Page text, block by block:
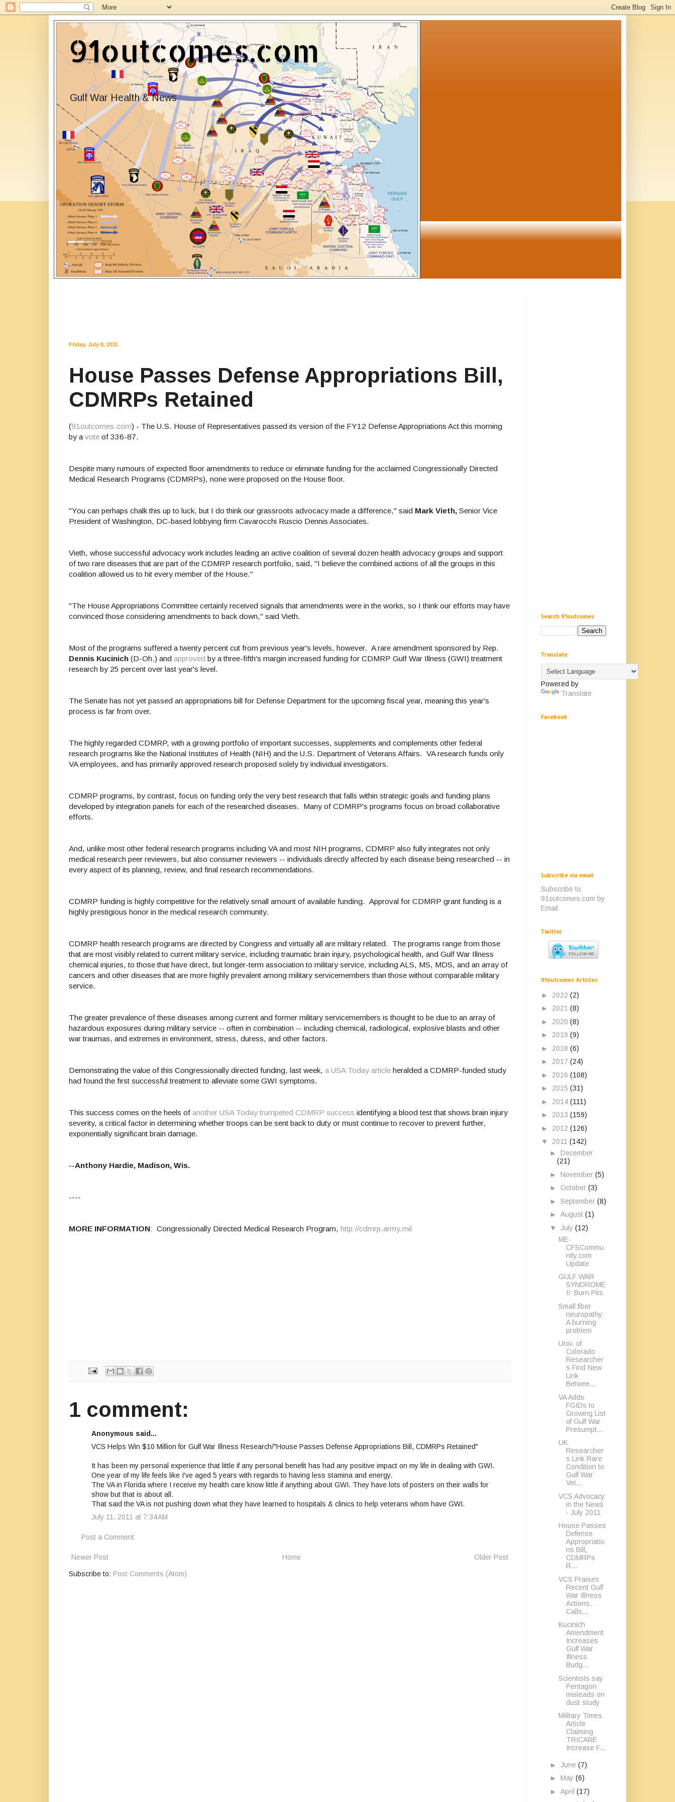
91outcomes.com
Gulf War Health & News
Friday, July 8, 2011
House Passes Defense Appropriations Bill,
CDMRPs Retained
(91outcomes.com) - The U.S. House of Representatives passed its version of the FY12 Defense Appropriations Act this morning
by a vote of 336-87.
Despite many rumours of expected floor amendments to reduce or eliminate funding for the acclaimed Congressionally Directed
Medical Research Programs (CDMRPs), none were proposed on the House floor.
"You can perhaps chalk this up to luck, but I do think our grassroots advocacy made a difference," said Mark Vieth, Senior Vice
President of Washington, DC-based lobbying firm Cavarocchi Ruscio Dennis Associates.
Vieth, whose successful advocacy work includes leading an active coalition of several dozen health advocacy groups and support
of two rare diseases that are part of the CDMRP research portfolio, said, "I believe the combined actions of all the groups in this
coalition allowed us to hit every member of the House."
"The House Appropriations Committee certainly received signals that amendments were in the works, so I think our efforts may have
convinced those considering amendments to back down," said Vieth.
Most of the programs suffered a twenty percent cut from previous year's levels, however. A rare amendment sponsored by Rep.
Dennis Kucinich (D-Oh.) and approved by a three-fifth's margin increased funding for CDMRP Gulf War Illness (GWI) treatment
research by 25 percent over last year's level.
The Senate has not yet passed an appropriations bill for Defense Department for the upcoming fiscal year, meaning this year's
process is far from over.
The highly regarded CDMRP, with a growing portfolio of important successes, supplements and complements other federal
research programs like the National Institutes of Health (NIH) and the U.S. Department of Veterans Affairs. VA research funds only
VA employees, and has primarily approved research proposed solely by individual investigators.
CDMRP programs, by contrast, focus on funding only the very best research that falls within strategic goals and funding plans
developed by integration panels for each of the researched diseases. Many of CDMRP's programs focus on broad collaborative
efforts.
And, unlike most other federal research programs including VA and most NIH programs, CDMRP also fully integrates not only
medical research peer reviewers, but also consumer reviewers -- individuals directly affected by each disease being researched -- in
every aspect of its planning, review, and final research recommendations.
CDMRP funding is highly competitive for the relatively small amount of available funding. Approval for CDMRP grant funding is a
highly prestigious honor in the medical research community.
CDMRP health research programs are directed by Congress and virtually all are military related. The programs range from those
that are most visibly related to current military service, including traumatic brain injury, psychological health, and Gulf War Illness
chemical injuries, to those that have direct, but longer-term association to military service, including ALS, MS, MDS, and an array of
cancers and other diseases that are more highly prevalent among military servicemembers than those without comparable military
service.
The greater prevalence of these diseases among current and former military servicemembers is thought to be due to an array of
hazardous exposures during military service -- often in combination -- including chemical, radiological, explosive blasts and other
war traumas, and extremes in environment, stress, duress, and other factors.
Demonstrating the value of this Congressionally directed funding, last week, a USA Today article heralded a CDMRP-funded study
had found the first successful treatment to alleviate some GWI symptoms.
This success comes on the heels of another USA Today trumpeted CDMRP success identifying a blood test that shows brain injury
severity, a critical factor in determining whether troops can be sent back to duty or must continue to recover to prevent further,
exponentially significant brain damage.
--Anthony Hardie, Madison, Wis.
----
MORE INFORMATION: Congressionally Directed Medical Research Program, http://cdmrp.army.mil
1 comment:
Anonymous said...
VCS Helps Win $10 Million for Gulf War Illness Research/"House Passes Defense Appropriations Bill, CDMRPs Retained"
It has been my personal experience that little if any personal benefit has had any positive impact on my life in dealing with GWI.
One year of my life feels like I've aged 5 years with regards to having less stamina and energy.
The VA in Florida where I receive my health care know little if anything about GWI. They have lots of posters on their walls for
show but that is about all.
That said the VA is not pushing down what they have learned to hospitals & clinics to help veterans whom have GWI.
July 11, 2011 at 7:34 AM
Post a Comment
Newer Post Older Post
Home
Subscribe to: Post Comments (Atom)
Search 91outcomes
Translate
Powered by
Translate
Facebook
Subscribe via email
Subscribe to
91outcomes.com by
Email
Twitter
91outcomes Articles
► 2022 (2)
► 2021 (8)
► 2020 (8)
► 2019 (9)
► 2018 (6)
► 2017 (24)
► 2016 (108)
► 2015 (31)
► 2014 (111)
► 2013 (159)
► 2012 (126)
▼ 2011 (142)
► December
(21)
► November (5)
► October (3)
► September (8)
► August (1)
▼ July (12)
ME-
CFSCommu
nity.com
Update
GULF WAR
SYNDROME
II: Burn Pits
Small fiber
neuropathy:
A burning
problem
Univ. of
Colorado
Researcher
s Find New
Link
Betwee...
VA Adds
FGIDs to
Growing List
of Gulf War
Presumpt...
UK
Researcher
s Link Rare
Condition to
Gulf War
Vet...
VCS Advocacy
in the News
- July 2011
House Passes
Defense
Appropriatio
ns Bill,
CDMRPs
R...
VCS Praises
Recent Gulf
War Illness
Actions,
Calls...
Kucinich
Amendment
Increases
Gulf War
Illness
Budg...
Scientists say
Pentagon
misleads on
dust study
Military Times
Article
Claiming
TRICARE
Increase F...
► June (7)
► May (6)
► April (17)